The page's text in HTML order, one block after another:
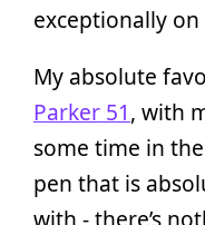
exceptionally
My absolute
Parker 51, with
some time in
pen that is
with - there’s